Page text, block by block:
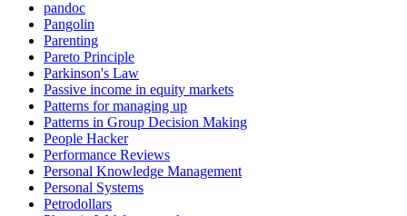
pandoc
Pangolin
Parenting
Pareto Principle
Parkinson's Law
Passive income in equity markets
Patterns for managing up
Patterns in Group Decision Making
People Hacker
Performance Reviews
Personal Knowledge Management
Personal Systems
Petrodollars